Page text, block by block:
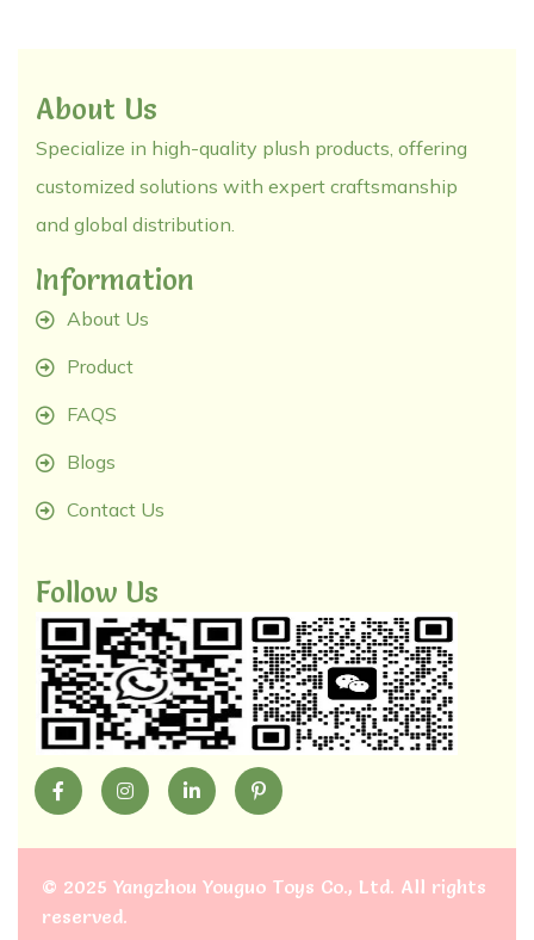
About Us
Specialize in high-quality plush products, offering
customized solutions with expert craftsmanship
and global distribution.
Information
About Us
Product
FAQS
Blogs
Contact Us
Follow Us
© 2025 Yangzhou Youguo Toys Co., Ltd. All rights
reserved.